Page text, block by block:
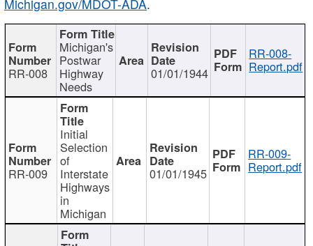
Michigan.gov/MDOT-ADA.
RR-008
Michigan's
Postwar
Highway
Needs
01/01/1944
RR-008-
Report.pdf
RR-009
Initial
Selection
of
Interstate
Highways
in
Michigan
01/01/1945
RR-009-
Report.pdf